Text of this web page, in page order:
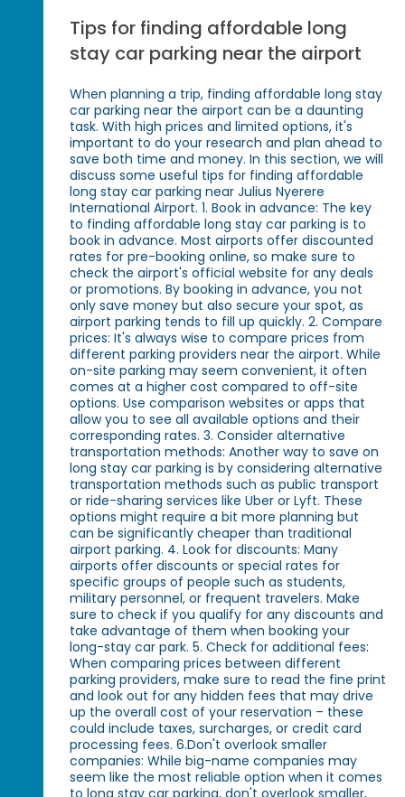
Tips for finding affordable long
stay car parking near the airport
When planning a trip, finding affordable long stay
car parking near the airport can be a daunting
task. With high prices and limited options, it's
important to do your research and plan ahead to
save both time and money. In this section, we will
discuss some useful tips for finding affordable
long stay car parking near Julius Nyerere
International Airport. 1. Book in advance: The key
to finding affordable long stay car parking is to
book in advance. Most airports offer discounted
rates for pre-booking online, so make sure to
check the airport's official website for any deals
or promotions. By booking in advance, you not
only save money but also secure your spot, as
airport parking tends to fill up quickly. 2. Compare
prices: It's always wise to compare prices from
different parking providers near the airport. While
on-site parking may seem convenient, it often
comes at a higher cost compared to off-site
options. Use comparison websites or apps that
allow you to see all available options and their
corresponding rates. 3. Consider alternative
transportation methods: Another way to save on
long stay car parking is by considering alternative
transportation methods such as public transport
or ride-sharing services like Uber or Lyft. These
options might require a bit more planning but
can be significantly cheaper than traditional
airport parking. 4. Look for discounts: Many
airports offer discounts or special rates for
specific groups of people such as students,
military personnel, or frequent travelers. Make
sure to check if you qualify for any discounts and
take advantage of them when booking your
long-stay car park. 5. Check for additional fees:
When comparing prices between different
parking providers, make sure to read the fine print
and look out for any hidden fees that may drive
up the overall cost of your reservation – these
could include taxes, surcharges, or credit card
processing fees. 6.Don't overlook smaller
companies: While big-name companies may
seem like the most reliable option when it comes